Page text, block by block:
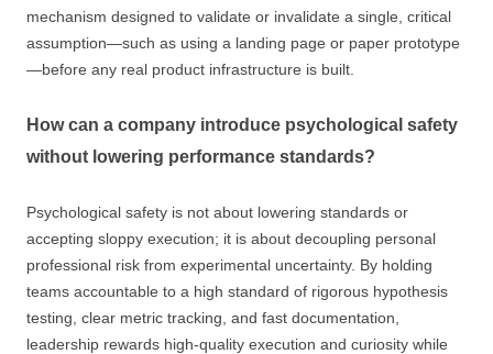
mechanism designed to validate or invalidate a single, critical
assumption—such as using a landing page or paper prototype
—before any real product infrastructure is built.
How can a company introduce psychological safety
without lowering performance standards?
Psychological safety is not about lowering standards or
accepting sloppy execution; it is about decoupling personal
professional risk from experimental uncertainty. By holding
teams accountable to a high standard of rigorous hypothesis
testing, clear metric tracking, and fast documentation,
leadership rewards high-quality execution and curiosity while